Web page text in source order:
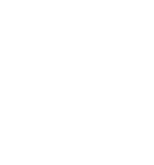
-- Directories.